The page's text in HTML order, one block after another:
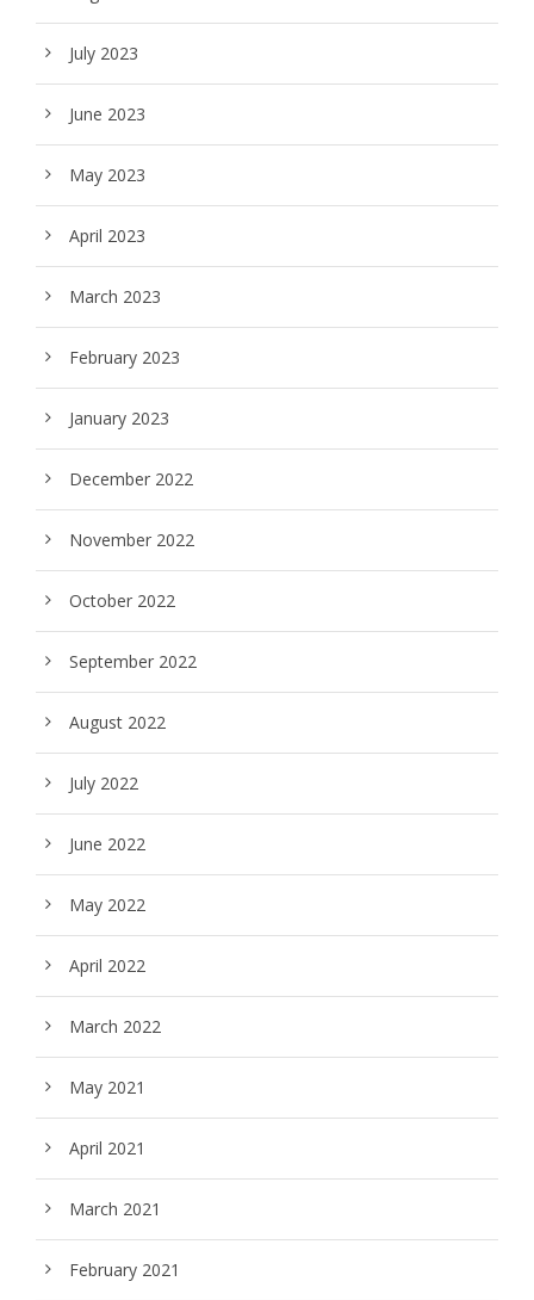
July 2023
June 2023
May 2023
April 2023
March 2023
February 2023
January 2023
December 2022
November 2022
October 2022
September 2022
August 2022
July 2022
June 2022
May 2022
April 2022
March 2022
May 2021
April 2021
March 2021
February 2021